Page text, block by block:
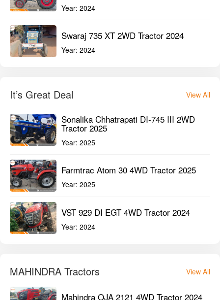
Year: 2024
Swaraj 735 XT 2WD Tractor 2024
Year: 2024
It’s Great Deal View All
Sonalika Chhatrapati DI-745 III 2WD
Tractor 2025
Year: 2025
Farmtrac Atom 30 4WD Tractor 2025
Year: 2025
VST 929 DI EGT 4WD Tractor 2024
Year: 2024
MAHINDRA Tractors View All
Mahindra OJA 2121 4WD Tractor 2024